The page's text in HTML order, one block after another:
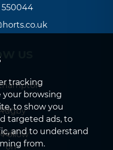
tracking
browsing
to show you
targeted ads, to
and to understand
from.
550044
US